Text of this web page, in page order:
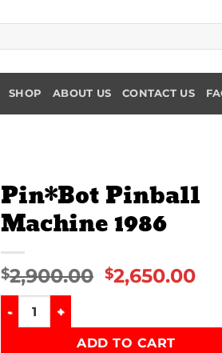
SHOP ABOUT US CONTACT US
Pin*Bot Pinball
Machine 1986
$2,900.00 $2,650.00
Pin*Bot Pinball Machine 1986 quantity
ADD TO CART